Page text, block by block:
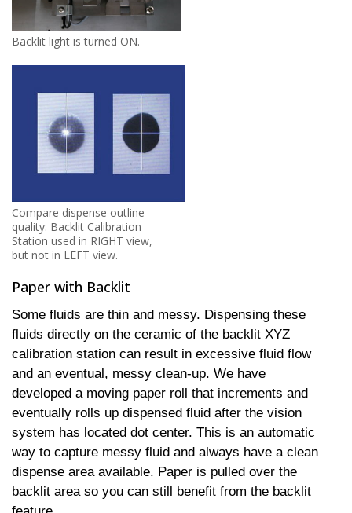
Backlit light is turned ON.
Compare dispense outline
quality: Backlit Calibration
Station used in RIGHT view,
but not in LEFT view.
Paper with Backlit
Some fluids are thin and messy. Dispensing these
fluids directly on the ceramic of the backlit XYZ
calibration station can result in excessive fluid flow
and an eventual, messy clean-up. We have
developed a moving paper roll that increments and
eventually rolls up dispensed fluid after the vision
system has located dot center. This is an automatic
way to capture messy fluid and always have a clean
dispense area available. Paper is pulled over the
backlit area so you can still benefit from the backlit